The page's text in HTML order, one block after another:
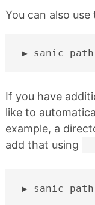
You can also
sanic
If you have
like to
example, a
add that using
sanic